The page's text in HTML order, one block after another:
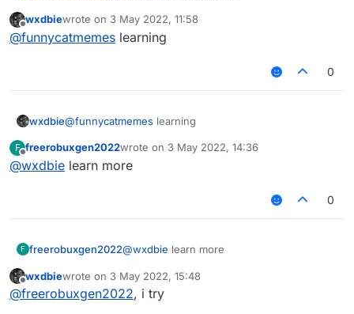
                modTag += "§f"
if
if
&&
modKey =
        if (lowerCaseValue.get())
displayName =
        return displayName
Offline
wxdbiewrote on 3 May 2022, 11:58
last edited by
@funnycatmemes learning
0
wxdbie@funnycatmemes learning
F
Offline
freerobuxgen2022wrote on 3 May 2022, 14:36
last edited by
@wxdbie learn more
0
F freerobuxgen2022@wxdbie learn more
Offline
wxdbiewrote on 3 May 2022, 15:48
last edited by
@freerobuxgen2022, i try